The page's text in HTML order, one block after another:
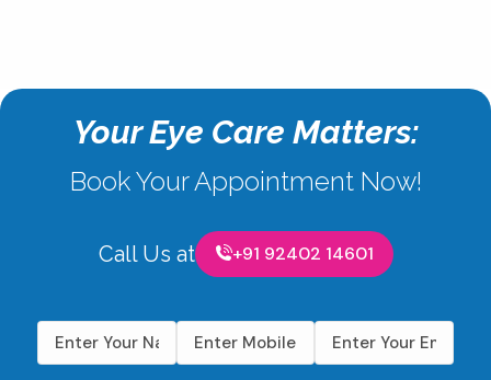
Your Eye Care Matters:
Book Your Appointment Now!
Call Us at +91 92402 14601